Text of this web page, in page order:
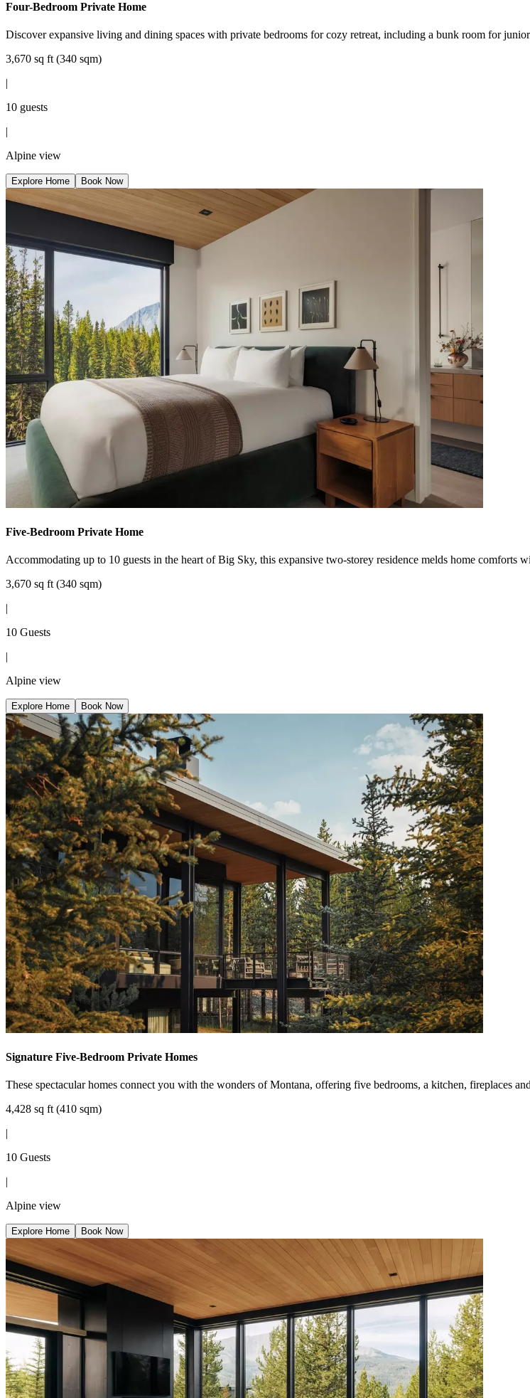
Four-Bedroom Private Home
Discover expansive living and dining spaces with private bedrooms for cozy retreat, including a bunk room for
3,670 sq ft (340 sqm)
|
10 guests
|
Alpine view
Explore Home Book Now
Five-Bedroom Private Home
Accommodating up to 10 guests in the heart of Big Sky, this expansive two-storey residence melds home comforts
3,670 sq ft (340 sqm)
|
10 Guests
|
Alpine view
Explore Home Book Now
Signature Five-Bedroom Private Homes
These spectacular homes connect you with the wonders of Montana, offering five bedrooms, a kitchen, fireplaces
4,428 sq ft (410 sqm)
|
10 Guests
|
Alpine view
Explore Home Book Now